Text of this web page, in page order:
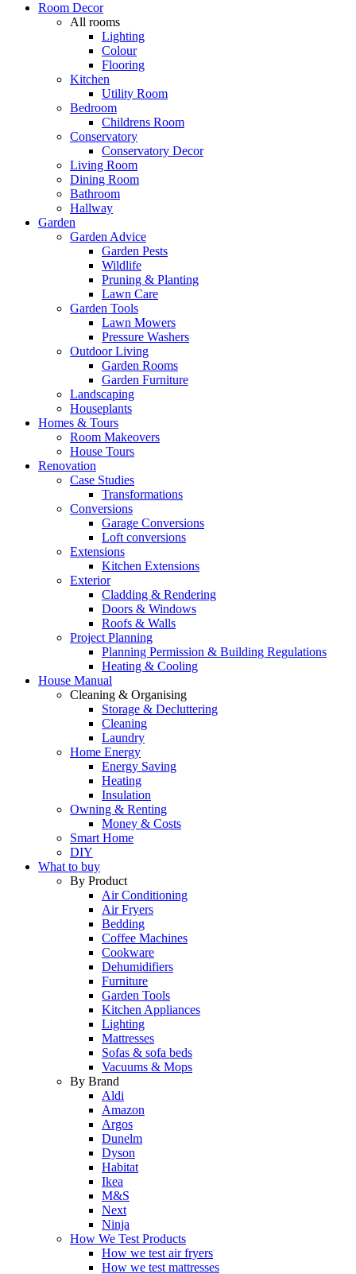
Room Decor
All rooms
Lighting
Colour
Flooring
Kitchen
Utility Room
Bedroom
Childrens Room
Conservatory
Conservatory Decor
Living Room
Dining Room
Bathroom
Hallway
Garden
Garden Advice
Garden Pests
Wildlife
Pruning & Planting
Lawn Care
Garden Tools
Lawn Mowers
Pressure Washers
Outdoor Living
Garden Rooms
Garden Furniture
Landscaping
Houseplants
Homes & Tours
Room Makeovers
House Tours
Renovation
Case Studies
Transformations
Conversions
Garage Conversions
Loft conversions
Extensions
Kitchen Extensions
Exterior
Cladding & Rendering
Doors & Windows
Roofs & Walls
Project Planning
Planning Permission & Building Regulations
Heating & Cooling
House Manual
Cleaning & Organising
Storage & Decluttering
Cleaning
Laundry
Home Energy
Energy Saving
Heating
Insulation
Owning & Renting
Money & Costs
Smart Home
DIY
What to buy
By Product
Air Conditioning
Air Fryers
Bedding
Coffee Machines
Cookware
Dehumidifiers
Furniture
Garden Tools
Kitchen Appliances
Lighting
Mattresses
Sofas & sofa beds
Vacuums & Mops
By Brand
Aldi
Amazon
Argos
Dunelm
Dyson
Habitat
Ikea
M&S
Next
Ninja
How We Test Products
How we test air fryers
How we test mattresses